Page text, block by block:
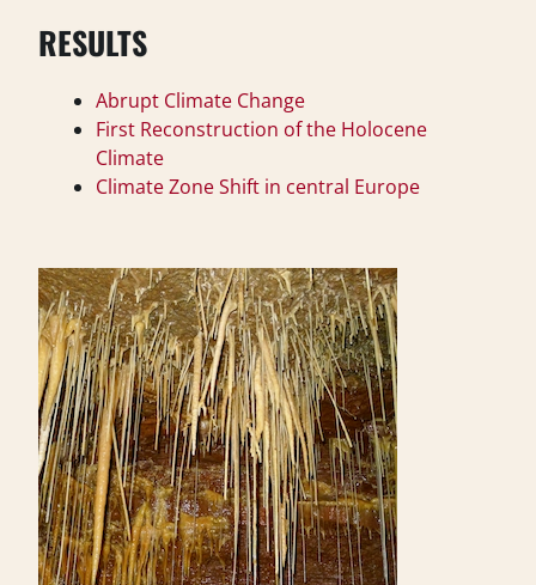
RESULTS
Abrupt Climate Change
First Reconstruction of the Holocene
Climate
Climate Zone Shift in central Europe